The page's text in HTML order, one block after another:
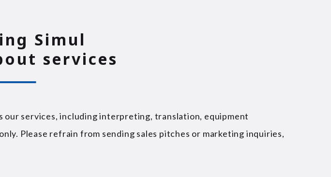
Simul
services
services, including interpreting, translation, equipment
Please refrain from sending sales pitches or marketing inquiries,